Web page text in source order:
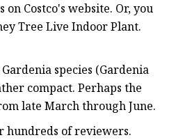
Costco's website. Or, you
Tree Live Indoor Plant.
species (Gardenia
compact. Perhaps the
late March through June.
hundreds of reviewers.